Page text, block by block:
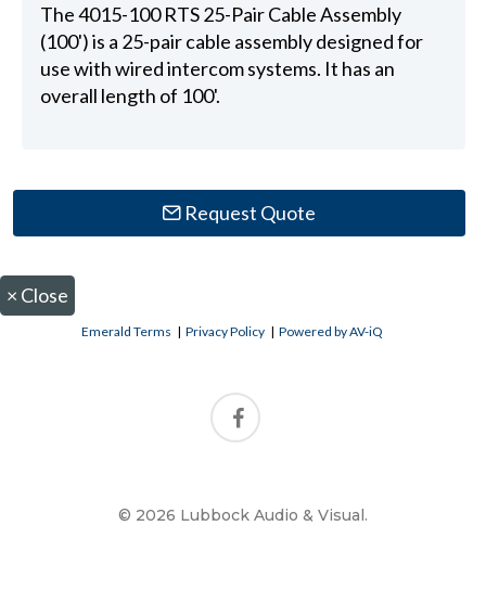
The 4015-100 RTS 25-Pair Cable Assembly
(100') is a 25-pair cable assembly designed for
use with wired intercom systems. It has an
overall length of 100'.
Request Quote
× Close
Emerald Terms |Privacy Policy |Powered by AV-iQ
© 2026 Lubbock Audio & Visual.